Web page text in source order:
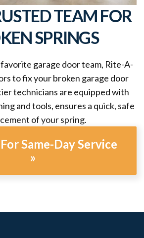
TEAM FOR
SPRINGS
favorite garage door team, Rite-A-
to fix your broken garage door
technicians are equipped with
and tools, ensures a quick, safe
of your spring.
Same-Day Service
»